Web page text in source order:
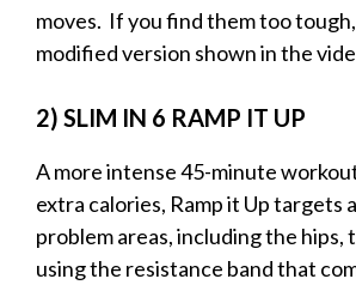
moves. If you find them too
modified version shown in the
2) SLIM IN 6 RAMP IT UP
A more intense 45-minute
extra calories, Ramp it Up targets
problem areas, including the hips,
using the resistance band that